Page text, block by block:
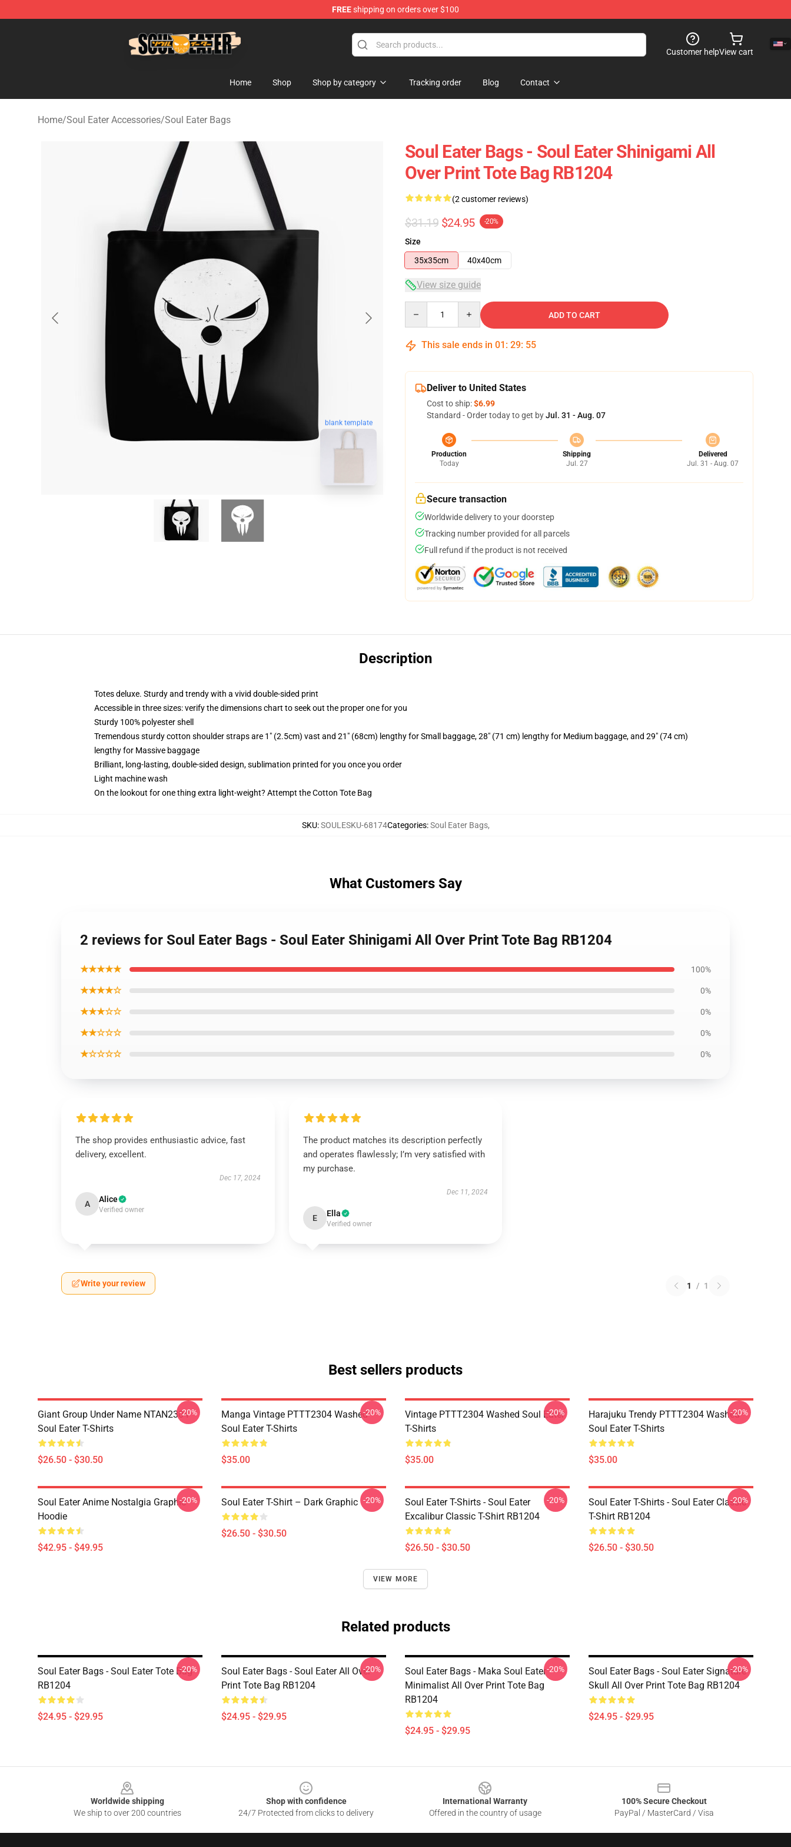
FREEshipping on orders over $100
Customer helpView cart
Home Shop Shop by category Tracking order Blog Contact
Home/Soul Eater Accessories/Soul Eater Bags
blank template
Soul Eater Bags - Soul Eater Shinigami All
Over Print Tote Bag RB1204
(2 customer reviews)
$31.19 $24.95 -20%
Size
35x35cm
40x40cm
View size guide
ADD TO CART
This sale ends in 01 : 29: 54
Deliver to United States
Cost to ship:$6.99
Standard - Order today to get byJul. 31 - Aug. 07
Production
Today
Shipping
Jul. 27
Delivered
Jul. 31 - Aug. 07
Secure transaction
Worldwide delivery to your doorstep
Tracking number provided for all parcels
Full refund if the product is not received
Description
Totes deluxe. Sturdy and trendy with a vivid double-sided print
Accessible in three sizes: verify the dimensions chart to seek out the proper one for you
Sturdy 100% polyester shell
Tremendous sturdy cotton shoulder straps are 1" (2.5cm) vast and 21" (68cm) lengthy for Small baggage, 28" (71 cm) lengthy for Medium baggage, and 29" (74 cm)
lengthy for Massive baggage
Brilliant, long-lasting, double-sided design, sublimation printed for you once you order
Light machine wash
On the lookout for one thing extra light-weight? Attempt the Cotton Tote Bag
SKU:SOULESKU-68174Categories:Soul Eater Bags,
What Customers Say
2 reviews for Soul Eater Bags - Soul Eater Shinigami All Over Print Tote Bag RB1204
★★★★★ 100%
★★★★☆ 0%
★★★☆☆ 0%
★★☆☆☆ 0%
★☆☆☆☆ 0%
The shop provides enthusiastic advice, fast
delivery, excellent.
Dec 17, 2024
A Alice
Verified owner
The product matches its description perfectly
and operates flawlessly; I’m very satisfied with
my purchase.
Dec 11, 2024
E Ella
Verified owner
Write your review 1 / 1
Best sellers products
Giant Group Under Name NTAN2304
Soul Eater T-Shirts
$26.50 - $30.50
-20%
Manga Vintage PTTT2304 Washed
Soul Eater T-Shirts
$35.00
-20%
Vintage PTTT2304 Washed Soul Eater
T-Shirts
$35.00
-20%
Harajuku Trendy PTTT2304 Washed
Soul Eater T-Shirts
$35.00
-20%
Soul Eater Anime Nostalgia Graphic
Hoodie
$42.95 - $49.95
-20% Soul Eater T-Shirt – Dark Graphic
$26.50 - $30.50
-20%
Soul Eater T-Shirts - Soul Eater
Excalibur Classic T-Shirt RB1204
$26.50 - $30.50
-20%
Soul Eater T-Shirts - Soul Eater Classic
T-Shirt RB1204
$26.50 - $30.50
-20%
VIEW MORE
Related products
Soul Eater Bags - Soul Eater Tote Bag
RB1204
$24.95 - $29.95
-20%
Soul Eater Bags - Soul Eater All Over
Print Tote Bag RB1204
$24.95 - $29.95
-20%
Soul Eater Bags - Maka Soul Eater
Minimalist All Over Print Tote Bag
RB1204
$24.95 - $29.95
-20%
Soul Eater Bags - Soul Eater Signature
Skull All Over Print Tote Bag RB1204
$24.95 - $29.95
-20%
Worldwide shipping
We ship to over 200 countries
Shop with confidence
24/7 Protected from clicks to delivery
International Warranty
Offered in the country of usage
100% Secure Checkout
PayPal / MasterCard / Visa